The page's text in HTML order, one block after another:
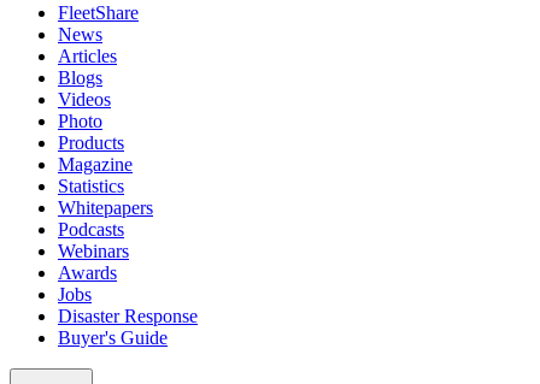
FleetShare
News
Articles
Blogs
Videos
Photo
Products
Magazine
Statistics
Whitepapers
Podcasts
Webinars
Awards
Jobs
Disaster Response
Buyer's Guide